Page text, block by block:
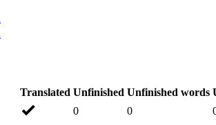
Translated Unfinished Unfinished words
0
0